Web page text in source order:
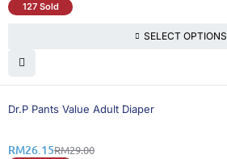
127 Sold
SELECT OPTIONS
10% OFF
Dr.P Pants Value Adult Diaper
RM29.00
RM26.15